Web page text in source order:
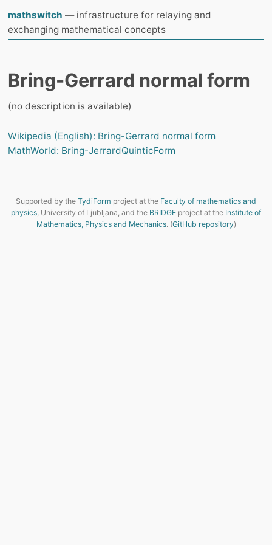
mathswitch — infrastructure for relaying and
exchanging mathematical concepts
Bring-Gerrard normal form
(no description is available)
Wikipedia (English): Bring-Gerrard normal form
MathWorld: Bring-JerrardQuinticForm
Supported by the TydiForm project at the Faculty of mathematics and
physics, University of Ljubljana, and the BRIDGE project at the Institute of
Mathematics, Physics and Mechanics. (GitHub repository)